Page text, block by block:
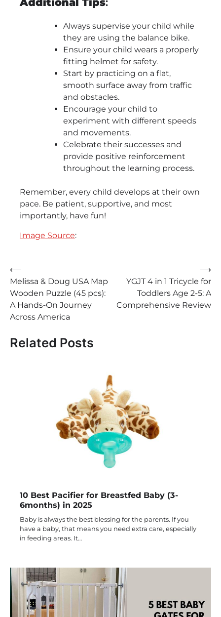
Always supervise your child while
they are using the balance bike.
Ensure your child wears a properly
fitting helmet for safety.
Start by practicing on a flat,
smooth surface away from traffic
and obstacles.
Encourage your child to
experiment with different speeds
and movements.
Celebrate their successes and
provide positive reinforcement
throughout the learning process.
Remember, every child develops at their own
pace. Be patient, supportive, and most
importantly, have fun!
Image Source:
Post
navigation
⟵
Melissa & Doug USA Map
Wooden Puzzle (45 pcs):
A Hands-On Journey
Across America
YGJT 4 in 1 Tricycle for
Toddlers Age 2-5: A
Comprehensive Review
⟶
Related Posts
10 Best Pacifier for Breastfed Baby (3-
6months) in 2025
Baby is always the best blessing for the parents. If you
have a baby, that means you need extra care, especially
in feeding areas. It…